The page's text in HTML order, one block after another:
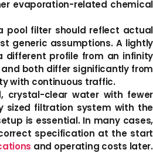
evaporation-related chemical
pool filter should reflect actual
generic assumptions. A lightly
different profile from an infinity
both differ significantly from
with continuous traffic.
crystal-clear water with fewer
sized filtration system with the
is essential. In many cases,
specification at the start
and operating costs later.